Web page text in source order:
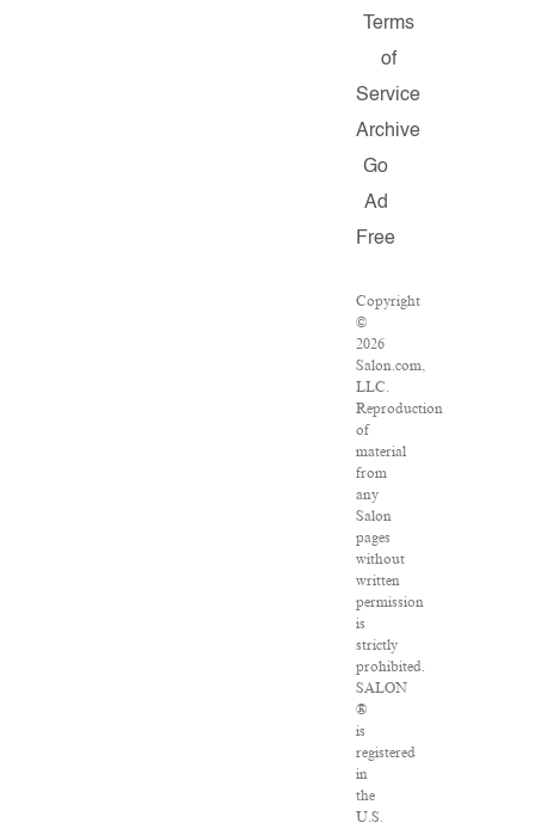
Terms
of
Service
Archive
Go
Ad
Free
Copyright
©
2026
Salon.com,
LLC.
Reproduction
of
material
from
any
Salon
pages
without
written
permission
is
strictly
prohibited.
SALON
®
is
registered
in
the
U.S.